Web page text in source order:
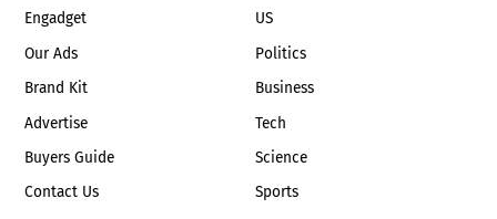
Engadget
Our Ads
Brand Kit
Advertise
Buyers Guide
Contact Us
US
Politics
Business
Tech
Science
Sports